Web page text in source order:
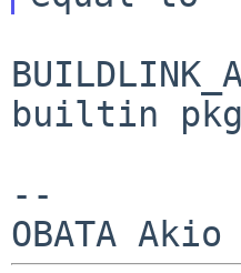
builtin
--